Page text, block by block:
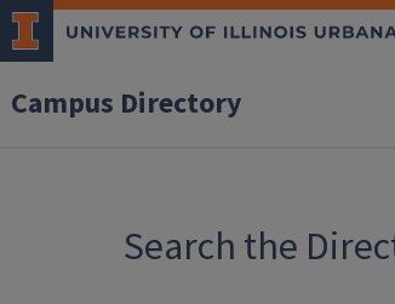
Campus Directory
Search the